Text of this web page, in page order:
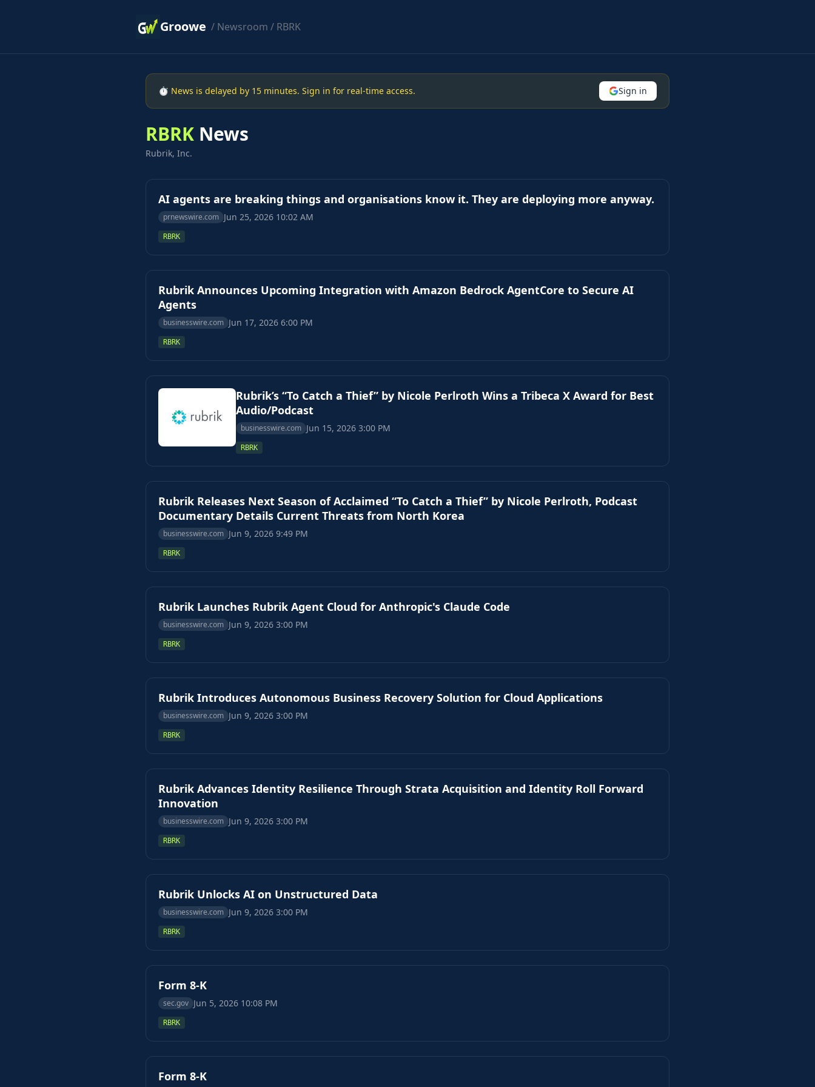
Groowe / Newsroom / RBRK
⏱ News is delayed by 15 minutes. Sign in for real-time access. Sign in
RBRK News
Rubrik, Inc.
AI agents are breaking things and organisations know it. They are deploying more anyway.
prnewswire.com Jun 25, 2026 10:02 AM
RBRK
Rubrik Announces Upcoming Integration with Amazon Bedrock AgentCore to Secure AI
Agents
businesswire.com Jun 17, 2026 6:00 PM
RBRK
Rubrik’s “To Catch a Thief” by Nicole Perlroth Wins a Tribeca X Award for Best
Audio/Podcast
businesswire.com Jun 15, 2026 3:00 PM
RBRK
Rubrik Releases Next Season of Acclaimed “To Catch a Thief” by Nicole Perlroth, Podcast
Documentary Details Current Threats from North Korea
businesswire.com Jun 9, 2026 9:49 PM
RBRK
Rubrik Launches Rubrik Agent Cloud for Anthropic's Claude Code
businesswire.com Jun 9, 2026 3:00 PM
RBRK
Rubrik Introduces Autonomous Business Recovery Solution for Cloud Applications
businesswire.com Jun 9, 2026 3:00 PM
RBRK
Rubrik Advances Identity Resilience Through Strata Acquisition and Identity Roll Forward
Innovation
businesswire.com Jun 9, 2026 3:00 PM
RBRK
Rubrik Unlocks AI on Unstructured Data
businesswire.com Jun 9, 2026 3:00 PM
RBRK
Form 8-K
sec.gov Jun 5, 2026 10:08 PM
RBRK
Form 8-K